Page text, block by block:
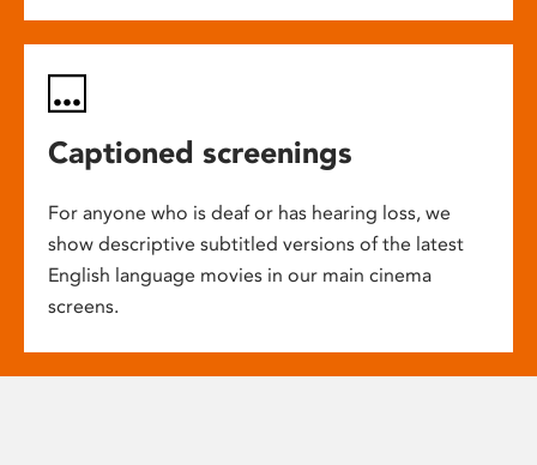
Captioned screenings
For anyone who is deaf or has hearing loss, we
show descriptive subtitled versions of the latest
English language movies in our main cinema
screens.